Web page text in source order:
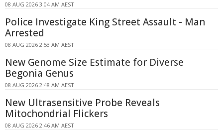
08 AUG 2026 3:04 AM AEST
Police Investigate King Street Assault - Man
Arrested
08 AUG 2026 2:53 AM AEST
New Genome Size Estimate for Diverse
Begonia Genus
08 AUG 2026 2:48 AM AEST
New Ultrasensitive Probe Reveals
Mitochondrial Flickers
08 AUG 2026 2:46 AM AEST